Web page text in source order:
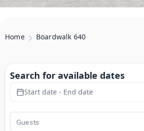
Home Boardwalk 640
Search for available dates
Start date - End date